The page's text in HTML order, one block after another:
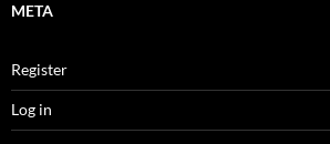
META
Register
Log in